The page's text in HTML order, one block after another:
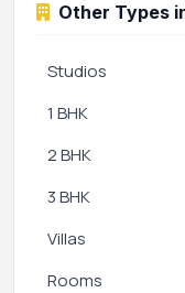
Other Types
Studios
1 BHK
2 BHK
3 BHK
Villas
Rooms